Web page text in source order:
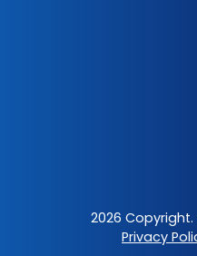
2026
Privacy